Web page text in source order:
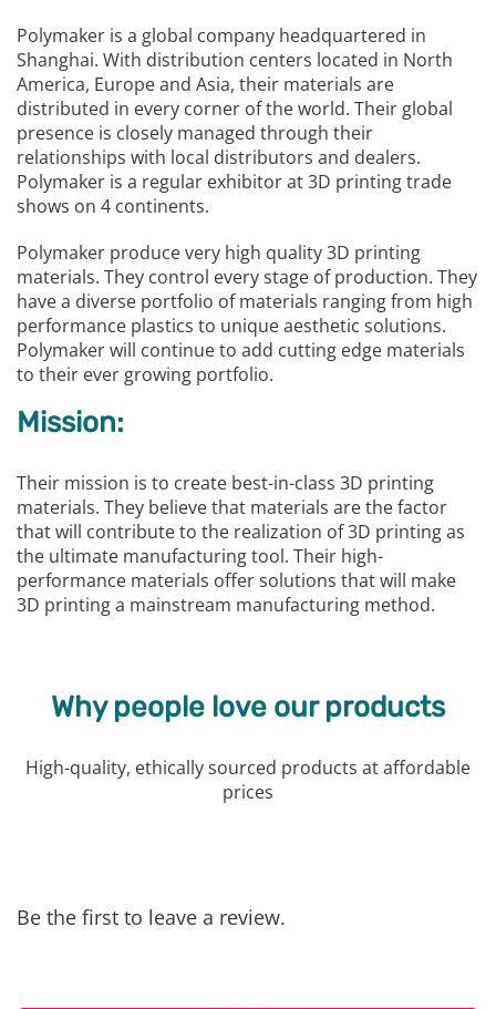
Polymaker is a global company headquartered in
Shanghai. With distribution centers located in North
America, Europe and Asia, their materials are
distributed in every corner of the world. Their global
presence is closely managed through their
relationships with local distributors and dealers.
Polymaker is a regular exhibitor at 3D printing trade
shows on 4 continents.
Polymaker produce very high quality 3D printing
materials. They control every stage of production. They
have a diverse portfolio of materials ranging from high
performance plastics to unique aesthetic solutions.
Polymaker will continue to add cutting edge materials
to their ever growing portfolio.
Mission:
Their mission is to create best-in-class 3D printing
materials. They believe that materials are the factor
that will contribute to the realization of 3D printing as
the ultimate manufacturing tool. Their high-
performance materials offer solutions that will make
3D printing a mainstream manufacturing method.
Why people love our products
High-quality, ethically sourced products at affordable
prices
Be the first to leave a review.